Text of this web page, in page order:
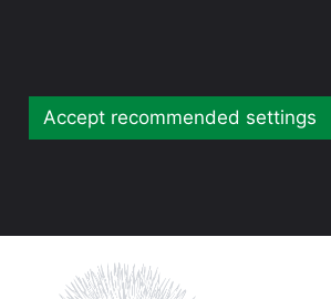
Accept recommended settings